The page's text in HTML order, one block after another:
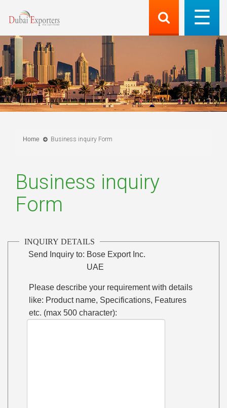
Home Business inquiry Form
Business inquiry
Form
INQUIRY DETAILS
Send Inquiry to: Bose Export Inc.
UAE
Please describe your requirement with details
like: Product name, Specifications, Features
etc. (max 500 character):